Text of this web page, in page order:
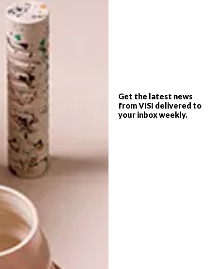
Get the latest news
from VISI delivered to
your inbox weekly.
DECOR
BAR ROC AT ELLERMAN
HOUSE
WITH THE NEW